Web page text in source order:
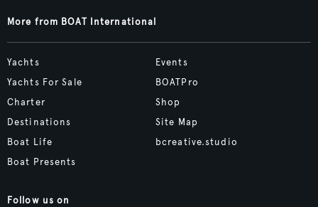
More from BOAT International
Yachts
Yachts For Sale
Charter
Destinations
Boat Life
Boat Presents
Events
BOATPro
Shop
Site Map
bcreative.studio
Follow us on